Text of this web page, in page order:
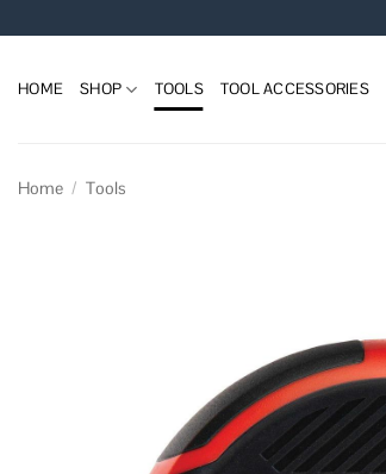
to
HOME SHOP TOOLS TOOL ACCESSORIES
Home / Tools